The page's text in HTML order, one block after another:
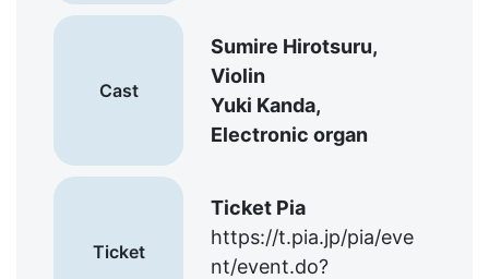
Cast
Sumire Hirotsuru,
Violin
Yuki Kanda,
Electronic organ
Ticket
Ticket Pia
https://t.pia.jp/pia/eve
nt/event.do?